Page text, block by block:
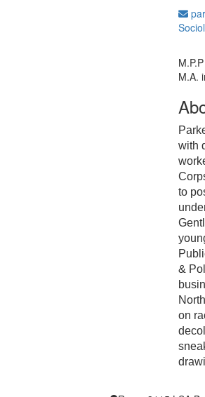
M.A.
with
to
&
on